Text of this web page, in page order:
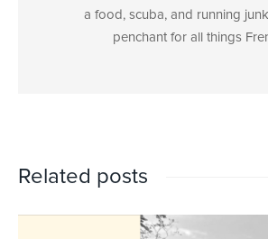
a food, scuba, and running
penchant for all things
Related posts